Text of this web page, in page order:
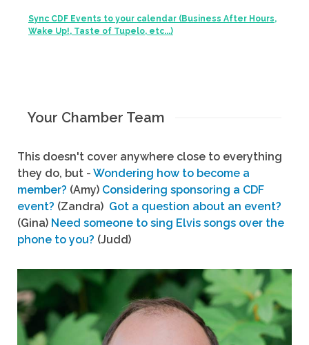
Sync CDF Events to your calendar (Business After Hours,
Wake Up!, Taste of Tupelo, etc...)
Your Chamber Team
This doesn't cover anywhere close to everything
they do, but - Wondering how to become a
member? (Amy) Considering sponsoring a CDF
event? (Zandra) Got a question about an event?
(Gina) Need someone to sing Elvis songs over the
phone to you? (Judd)